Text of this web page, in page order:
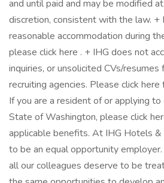
and until paid and may be modified
discretion, consistent with the law. +
reasonable accommodation during
please click here . + IHG does not
inquiries, or unsolicited CVs/
recruiting agencies. Please click
If you are a resident of or applying
State of Washington, please click
applicable benefits. At IHG Hotels
to be an equal opportunity
all our colleagues deserve to be